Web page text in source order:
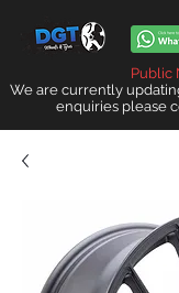
Public
We are currently
enquiries please